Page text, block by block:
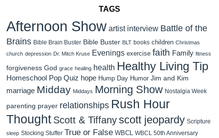
TAGS
Afternoon Show artist interview Battle of the
Brains Bible Brain Buster Bible Buster BLT books children Christmas
church depression Dr. Mitch Kruse Evenings exercise faith Family fitness
forgiveness God grace healing health Healthy Living Tip
Homeschool Pop Quiz hope Hump Day Humor Jim and Kim
marriage Midday Middays Morning Show Nostalgia Week
parenting prayer relationships Rush Hour
Thought Scott & Tiffanyscott jeopardy Scripture
sleep Stocking Stuffer True or False WBCL WBCL 50th Anniversary